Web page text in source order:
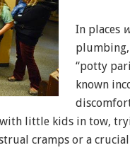
In places
“potty
known
little kids in tow,
cramps or a